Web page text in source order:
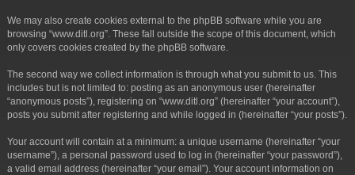
We may also create cookies external to the phpBB software while you are
browsing “www.ditl.org”. These fall outside the scope of this document, which
only covers cookies created by the phpBB software.
The second way we collect information is through what you submit to us. This
includes but is not limited to: posting as an anonymous user (hereinafter
“anonymous posts”), registering on “www.ditl.org” (hereinafter “your account”),
posts you submit after registering and while logged in (hereinafter “your posts”).
Your account will contain at a minimum: a unique username (hereinafter “your
username”), a personal password used to log in (hereinafter “your password”),
a valid email address (hereinafter “your email”). Your account information on